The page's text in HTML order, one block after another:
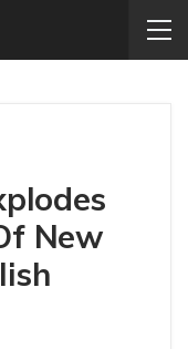
New